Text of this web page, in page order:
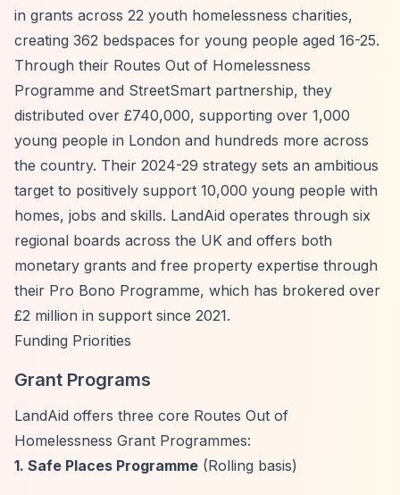
in grants across 22 youth homelessness charities,
creating 362 bedspaces for young people aged 16-25.
Through their Routes Out of Homelessness
Programme and StreetSmart partnership, they
distributed over £740,000, supporting over 1,000
young people in London and hundreds more across
the country. Their 2024-29 strategy sets an ambitious
target to positively support 10,000 young people with
homes, jobs and skills. LandAid operates through six
regional boards across the UK and offers both
monetary grants and free property expertise through
their Pro Bono Programme, which has brokered over
£2 million in support since 2021.
Funding Priorities
Grant Programs
LandAid offers three core Routes Out of
Homelessness Grant Programmes:
1. Safe Places Programme (Rolling basis)